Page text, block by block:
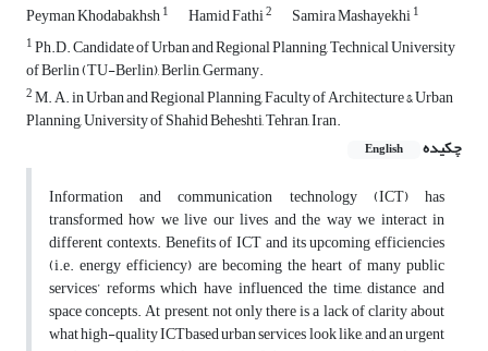
Peyman Khodabakhsh1 Hamid Fathi2 Samira Mashayekhi1
1Ph.D. Candidate of Urban and Regional Planning, Technical University
of Berlin (TU-Berlin), Berlin, Germany.
2M. A. in Urban and Regional Planning, Faculty of Architecture & Urban
Planning, University of Shahid Beheshti, Tehran, Iran.
چکیده
English
Information and communication technology (ICT) has
transformed how we live our lives and the way we interact in
different contexts. Benefits of ICT and its upcoming efficiencies
(i.e. energy efficiency) are becoming the heart of many public
services’ reforms which have influenced the time, distance and
space concepts. At present, not only there is a lack of clarity about
what high-quality ICTbased urban services look like, and an urgent